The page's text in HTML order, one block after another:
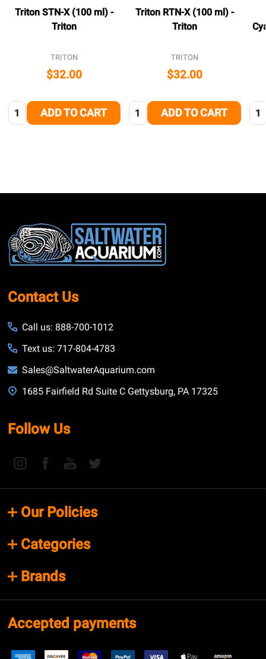
Triton STN-X (100 ml) -
Triton
TRITON
$32.00
Quantity:ADD TO CART
Triton RTN-X (100 ml) -
Triton
TRITON
$32.00
Quantity:ADD TO CART
Footer
Start
Contact Us
Call us: 888-700-1012
Text us: 717-804-4783
Sales@SaltwaterAquarium.com
1685 Fairfield Rd Suite C Gettysburg, PA 17325
Follow Us
Our Policies
Categories
Brands
Accepted payments